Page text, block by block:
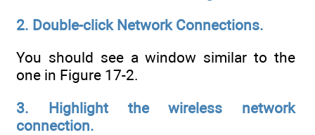
2. Double-click Network Connections.
You should see a window similar to the
one in Figure 17-2.
3. Highlight the wireless network
connection.